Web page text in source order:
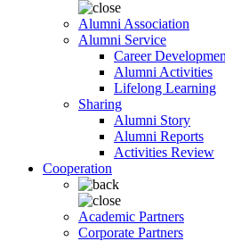
Alumni Association
Alumni Service
Career
Alumni Activities
Lifelong Learning
Sharing
Alumni Story
Alumni Reports
Activities Review
Cooperation
Academic Partners
Corporate Partners